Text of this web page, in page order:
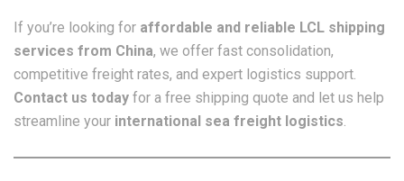
If you’re looking for affordable and reliable LCL shipping
services from China, we offer fast consolidation,
competitive freight rates, and expert logistics support.
Contact us today for a free shipping quote and let us help
streamline your international sea freight logistics.